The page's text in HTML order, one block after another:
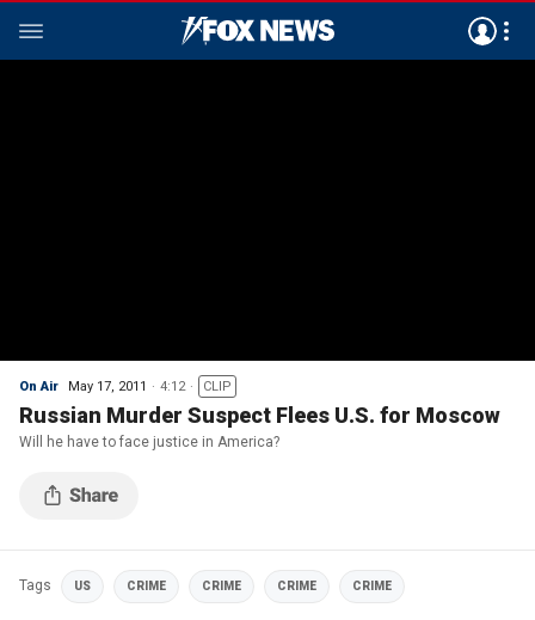
On Air May 17, 2011 4:12 CLIP
Russian Murder Suspect Flees U.S. for Moscow
Will he have to face justice in America?
Tags US CRIME CRIME CRIME CRIME